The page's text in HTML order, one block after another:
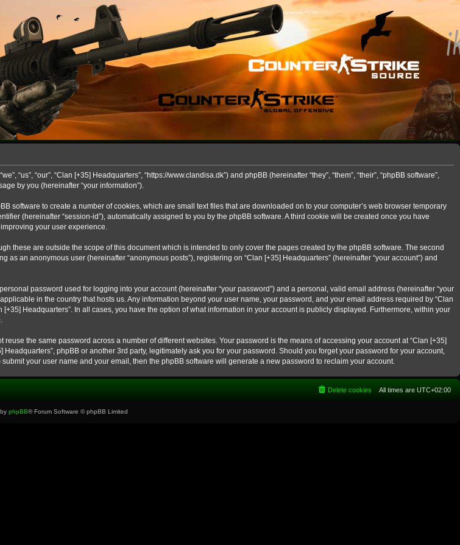
“our”, “Clan [+35] Headquarters”, “https://www.clandisa.dk”) and phpBB (hereinafter “they”, “them”, “their”, “phpBB software”,
by you (hereinafter “your information”).
software to create a number of cookies, which are small text files that are downloaded on to your computer’s web browser temporary
(hereinafter “session-id”), automatically assigned to you by the phpBB software. A third cookie will be created once you have
your user experience.
these are outside the scope of this document which is intended to only cover the pages created by the phpBB software. The second
an anonymous user (hereinafter “anonymous posts”), registering on “Clan [+35] Headquarters” (hereinafter “your account”) and
password used for logging into your account (hereinafter “your password”) and a personal, valid email address (hereinafter “your
in the country that hosts us. Any information beyond your user name, your password, and your email address required by “Clan
Headquarters”. In all cases, you have the option of what information in your account is publicly displayed. Furthermore, within your
the same password across a number of different websites. Your password is the means of accessing your account at “Clan [+35]
phpBB or another 3rd party, legitimately ask you for your password. Should you forget your password for your account,
your user name and your email, then the phpBB software will generate a new password to reclaim your account.
All times are UTC+02:00
Delete cookies
phpBB® Forum Software © phpBB Limited